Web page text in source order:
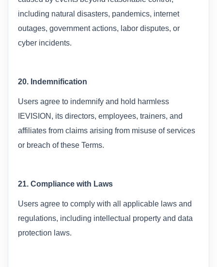
including natural disasters, pandemics, internet
outages, government actions, labor disputes, or
cyber incidents.
20. Indemnification
Users agree to indemnify and hold harmless
IEVISION, its directors, employees, trainers, and
affiliates from claims arising from misuse of services
or breach of these Terms.
21. Compliance with Laws
Users agree to comply with all applicable laws and
regulations, including intellectual property and data
protection laws.